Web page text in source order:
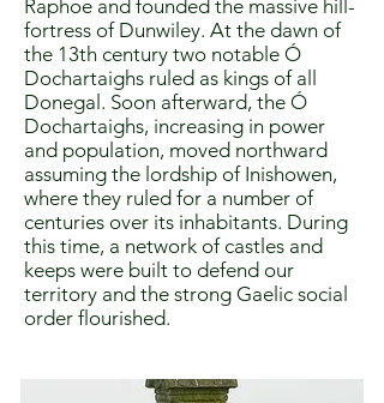
Raphoe and founded the massive hill-
fortress of Dunwiley. At the dawn of
the 13th century two notable Ó
Dochartaighs ruled as kings of all
Donegal. Soon afterward, the Ó
Dochartaighs, increasing in power
and population, moved northward
assuming the lordship of Inishowen,
where they ruled for a number of
centuries over its inhabitants. During
this time, a network of castles and
keeps were built to defend our
territory and the strong Gaelic social
order flourished.